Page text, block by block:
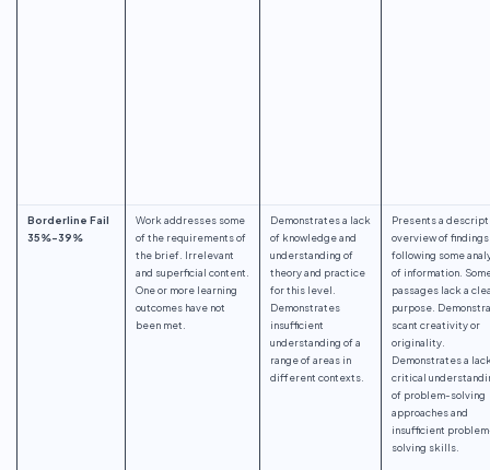
Borderline Fail
35%-39%
Work addresses some
of the requirements of
the brief. Irrelevant
and superficial content.
One or more learning
outcomes have not
been met.
Demonstrates a lack
of knowledge and
understanding of
theory and practice
for this level.
Demonstrates
insufficient
understanding of a
range of areas in
different contexts.
Presents a
overview of findings
following some
of information.
passages lack a
purpose.
scant creativity or
originality.
Demonstrates a
critical
of problem-solving
approaches and
insufficient
solving skills.